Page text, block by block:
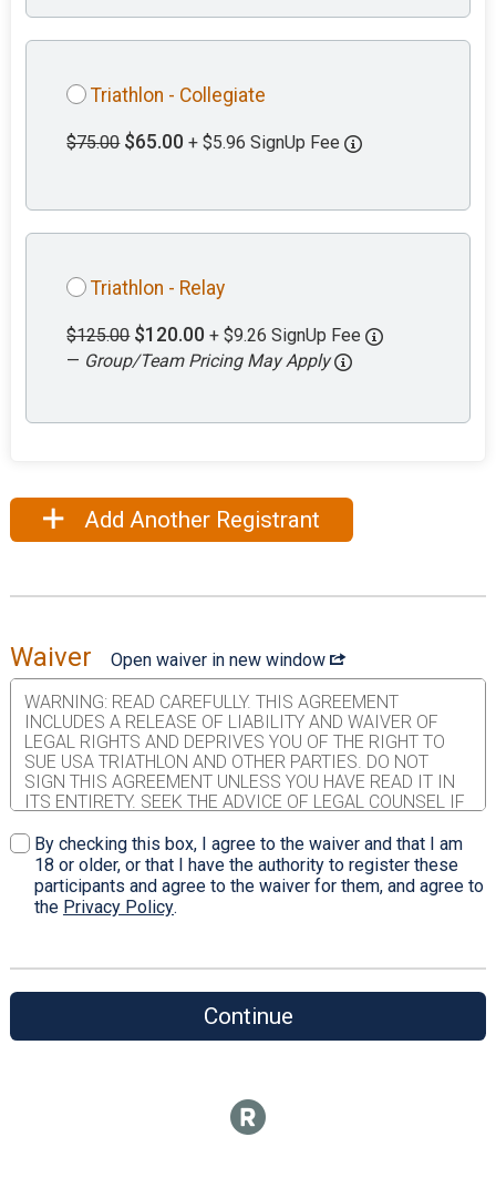
Triathlon - Collegiate
$75.00 $65.00 + $5.96 SignUp Fee
Triathlon - Relay
$125.00 $120.00 + $9.26 SignUp Fee
— Group/Team Pricing May Apply
Add Another Registrant
Waiver
Open waiver in new window
WARNING: READ CAREFULLY. THIS AGREEMENT
INCLUDES A RELEASE OF LIABILITY AND WAIVER OF
LEGAL RIGHTS AND DEPRIVES YOU OF THE RIGHT TO
SUE USA TRIATHLON AND OTHER PARTIES. DO NOT
SIGN THIS AGREEMENT UNLESS YOU HAVE READ IT IN
ITS ENTIRETY. SEEK THE ADVICE OF LEGAL COUNSEL IF
RELEASE OF LIABILITY, ASSUMPTION OF RISK AND
INDEMNITY AGREEMENT IN CONSIDERATION of USA
Triathlon ("USAT") allowing me to participate in any USAT
sanctioned event (the "Event" or "Events") as either a
member of USAT or through the issuance of a single
and make the following contractual representations
pursuant to this Waiver and Release of Liability,
health and in proper physical condition to participate in
the Event; and (ii) I am not under the influence of alcohol
or any illicit or prescription drugs which would in any way
By checking this box, I agree to the waiver and that I am
18 or older, or that I have the authority to register these
participants and agree to the waiver for them, and agree to
the Privacy Policy.
Continue